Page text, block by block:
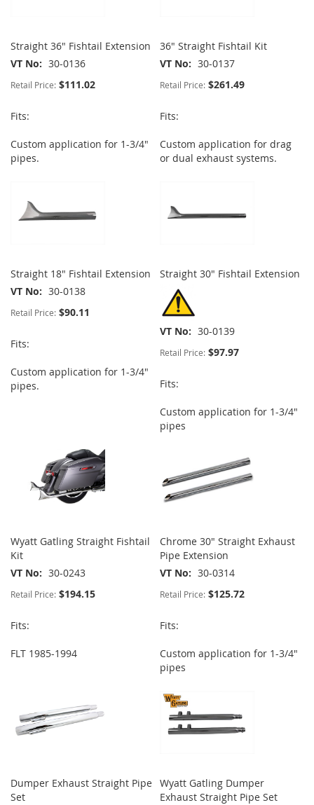
Straight 36" Fishtail Extension
VT No
30-0136
Retail Price: $111.02
Fits:
Custom application for 1-3/4"
pipes.
36" Straight Fishtail Kit
VT No
30-0137
Retail Price: $261.49
Fits:
Custom application for drag
or dual exhaust systems.
Straight 18" Fishtail Extension
VT No
30-0138
Retail Price: $90.11
Fits:
Custom application for 1-3/4"
pipes.
Straight 30" Fishtail Extension
VT No 30-0139
Retail Price: $97.97
Fits:
Custom application for 1-3/4"
pipes
Wyatt Gatling Straight Fishtail
Kit
VT No
30-0243
Retail Price: $194.15
Fits:
FLT 1985-1994
Chrome 30" Straight Exhaust
Pipe Extension
VT No
30-0314
Retail Price: $125.72
Fits:
Custom application for 1-3/4"
pipes
Dumper Exhaust Straight Pipe
Set
Wyatt Gatling Dumper
Exhaust Straight Pipe Set